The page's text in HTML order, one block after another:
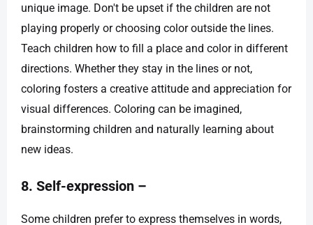
unique image. Don't be upset if the children are not
playing properly or choosing color outside the lines.
Teach children how to fill a place and color in different
directions. Whether they stay in the lines or not,
coloring fosters a creative attitude and appreciation for
visual differences. Coloring can be imagined,
brainstorming children and naturally learning about
new ideas.
8. Self-expression –
Some children prefer to express themselves in words,